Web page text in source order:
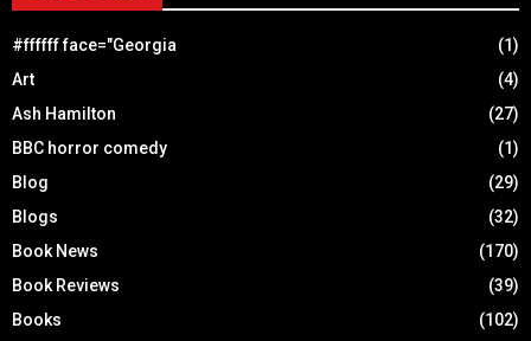
#ffffff face="Georgia
(1)
Art
(4)
Ash Hamilton
(27)
BBC horror comedy
(1)
Blog
(29)
Blogs
(32)
Book News
(170)
Book Reviews
(39)
Books
(102)